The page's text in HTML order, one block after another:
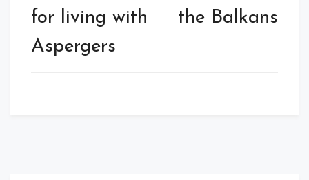
for living with
Aspergers
the Balkans